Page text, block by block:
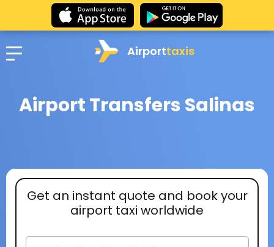
Airporttaxis
Airport Transfers Salinas
Get an instant quote and book your
airport taxi worldwide